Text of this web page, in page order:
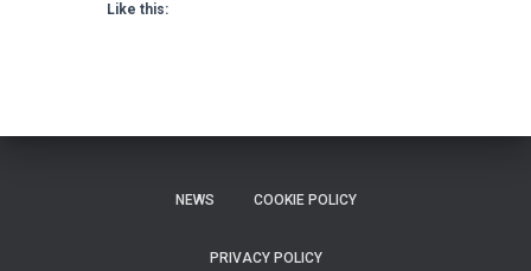
Like this:
NEWS COOKIE POLICY
PRIVACY POLICY